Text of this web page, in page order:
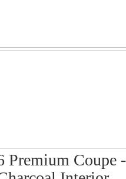
Premium Coupe